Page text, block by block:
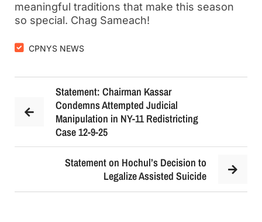
meaningful traditions that make this season
so special. Chag Sameach!
CPNYS NEWS
Statement: Chairman Kassar
Condemns Attempted Judicial
Manipulation in NY-11 Redistricting
Case 12-9-25
Statement on Hochul’s Decision to
Legalize Assisted Suicide